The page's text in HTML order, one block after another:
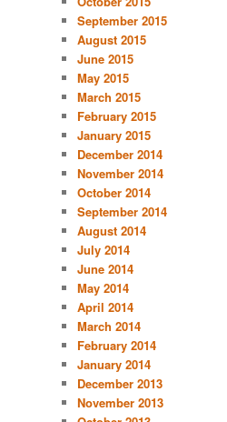
September 2015
August 2015
June 2015
May 2015
March 2015
February 2015
January 2015
December 2014
November 2014
October 2014
September 2014
August 2014
July 2014
June 2014
May 2014
April 2014
March 2014
February 2014
January 2014
December 2013
November 2013